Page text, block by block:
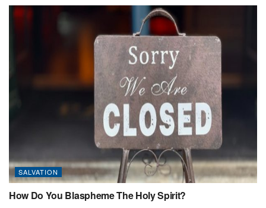
SALVATION
How Do You Blaspheme The Holy Spirit?